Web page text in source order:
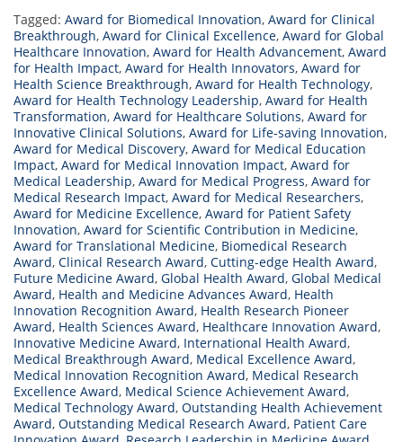
Tagged: Award for Biomedical Innovation, Award for Clinical
Breakthrough, Award for Clinical Excellence, Award for Global
Healthcare Innovation, Award for Health Advancement, Award
for Health Impact, Award for Health Innovators, Award for
Health Science Breakthrough, Award for Health Technology,
Award for Health Technology Leadership, Award for Health
Transformation, Award for Healthcare Solutions, Award for
Innovative Clinical Solutions, Award for Life-saving Innovation,
Award for Medical Discovery, Award for Medical Education
Impact, Award for Medical Innovation Impact, Award for
Medical Leadership, Award for Medical Progress, Award for
Medical Research Impact, Award for Medical Researchers,
Award for Medicine Excellence, Award for Patient Safety
Innovation, Award for Scientific Contribution in Medicine,
Award for Translational Medicine, Biomedical Research
Award, Clinical Research Award, Cutting-edge Health Award,
Future Medicine Award, Global Health Award, Global Medical
Award, Health and Medicine Advances Award, Health
Innovation Recognition Award, Health Research Pioneer
Award, Health Sciences Award, Healthcare Innovation Award,
Innovative Medicine Award, International Health Award,
Medical Breakthrough Award, Medical Excellence Award,
Medical Innovation Recognition Award, Medical Research
Excellence Award, Medical Science Achievement Award,
Medical Technology Award, Outstanding Health Achievement
Award, Outstanding Medical Research Award, Patient Care